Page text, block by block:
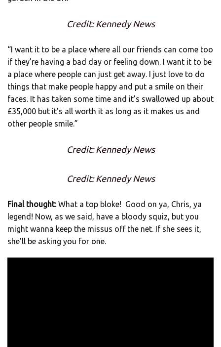
Credit: Kennedy News
“I want it to be a place where all our friends can come too
if they’re having a bad day or feeling down. I want it to be
a place where people can just get away. I just love to do
things that make people happy and put a smile on their
faces. It has taken some time and it’s swallowed up about
£35,000 but it’s all worth it as long as it makes us and
other people smile.”
Credit: Kennedy News
Credit: Kennedy News
Final thought:What a top bloke! Good on ya, Chris, ya
legend! Now, as we said, have a bloody squiz, but you
might wanna keep the missus off the net. If she sees it,
she’ll be asking you for one.